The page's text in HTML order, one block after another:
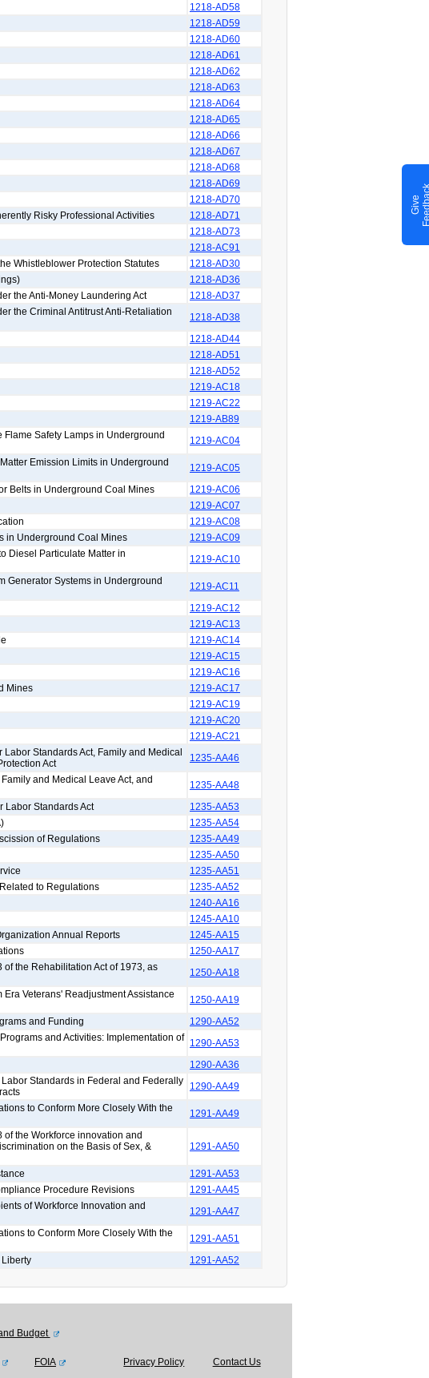
1218-AD58
1218-AD59
1218-AD60
1218-AD61
1218-AD62
1218-AD63
1218-AD64
1218-AD65
1218-AD66
1218-AD67
1218-AD68
1218-AD69
1218-AD70
Risky Professional Activities
1218-AD71
1218-AD73
1218-AC91
Whistleblower Protection Statutes
1218-AD30
1218-AD36
the Anti-Money Laundering Act
1218-AD37
the Criminal Antitrust Anti-Retaliation
1218-AD38
1218-AD44
1218-AD51
1218-AD52
1219-AC18
1219-AC22
1219-AB89
Safety Lamps in Underground
1219-AC04
Emission Limits in Underground
1219-AC05
Belts in Underground Coal Mines
1219-AC06
1219-AC07
1219-AC08
in Underground Coal Mines
1219-AC09
Diesel Particulate Matter in
1219-AC10
Generator Systems in Underground
1219-AC11
1219-AC12
1219-AC13
1219-AC14
1219-AC15
1219-AC16
Mines
1219-AC17
1219-AC19
1219-AC20
1219-AC21
Standards Act, Family and Medical
Act
1235-AA46
and Medical Leave Act, and
1235-AA48
Labor Standards Act
1235-AA53
1235-AA54
of Regulations
1235-AA49
1235-AA50
1235-AA51
to Regulations
1235-AA52
1240-AA16
1245-AA10
Annual Reports
1245-AA15
1250-AA17
the Rehabilitation Act of 1973, as
1250-AA18
Veterans' Readjustment Assistance
1250-AA19
and Funding
1290-AA52
and Activities: Implementation of 1290-AA53
1290-AA36
Standards in Federal and Federally
1290-AA49
to Conform More Closely With the
1291-AA49
the Workforce innovation and
on the Basis of Sex, &
1291-AA50
1291-AA53
Procedure Revisions
1291-AA45
of Workforce Innovation and
1291-AA47
to Conform More Closely With the
1291-AA51
1291-AA52
Budget
FOIA Privacy Policy Contact Us
G
i
v
e
F
e
e
d
b
a
c